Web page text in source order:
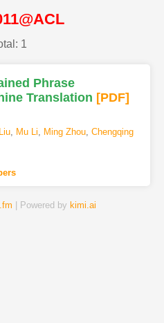
1
Phrase
Translation [PDF]
, Mu Li, Ming Zhou, Chengqing
| Powered by kimi.ai